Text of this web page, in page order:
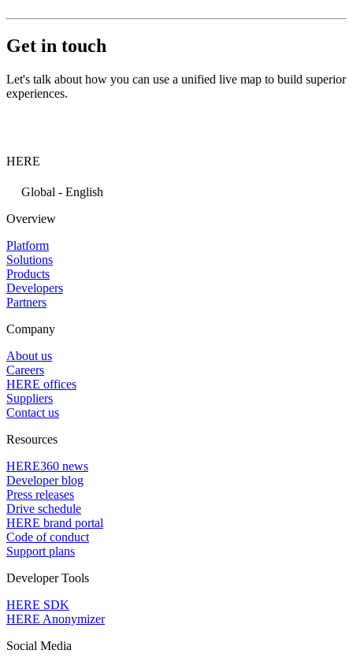
Get in touch
Let's talk about how you can use a unified live map to build superior
experiences.
HERE
Global - English
Overview
Platform
Solutions
Products
Developers
Partners
Company
About us
Careers
HERE offices
Suppliers
Contact us
Resources
HERE360 news
Developer blog
Press releases
Drive schedule
HERE brand portal
Code of conduct
Support plans
Developer Tools
HERE SDK
HERE Anonymizer
Social Media